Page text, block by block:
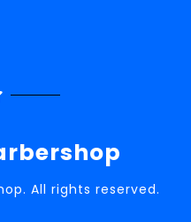
All rights reserved.